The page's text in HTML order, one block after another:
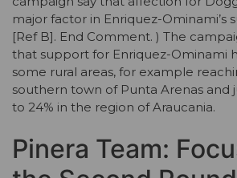
major factor in Enriquez-Ominami’s
[Ref B]. End Comment. ) The
that support for Enriquez-Ominami
some rural areas, for example
southern town of Punta Arenas and
to 24% in the region of Araucania.
Pinera Team: